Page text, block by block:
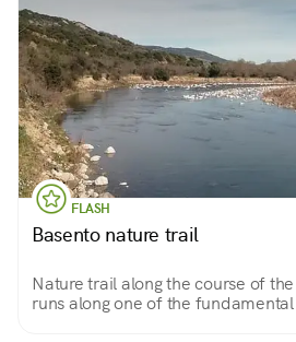
FLASH
Basento nature trail
Nature trail along the course of
runs along one of the